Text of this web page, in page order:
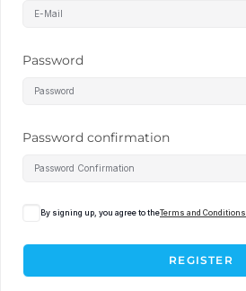
Password
Password confirmation
By signing up, you agree to theTerms and Conditions
REGISTER